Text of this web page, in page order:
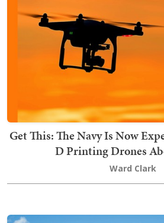
Get This: The Navy Is Now
D Printing Drones
Ward Clark